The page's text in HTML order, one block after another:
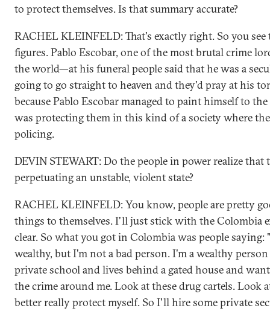
to protect themselves. Is that summary accurate?
RACHEL KLEINFELD: That's exactly right. So you
figures. Pablo Escobar, one of the most brutal crime
the world—at his funeral people said that he was a
going to go straight to heaven and they'd pray at his
because Pablo Escobar managed to paint himself to
was protecting them in this kind of a society where
policing.
DEVIN STEWART: Do the people in power realize
perpetuating an unstable, violent state?
RACHEL KLEINFELD: You know, people are pretty
things to themselves. I'll just stick with the Colombia
clear. So what you got in Colombia was people saying:
wealthy, but I'm not a bad person. I'm a wealthy
private school and lives behind a gated house and
the crime around me. Look at these drug cartels. Look
better really protect myself. So I'll hire some private